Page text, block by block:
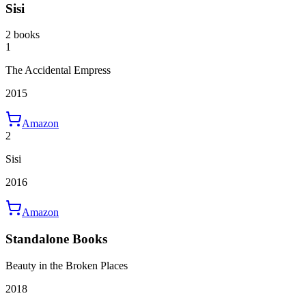
Sisi
2 books
1
The Accidental Empress
2015
Amazon
2
Sisi
2016
Amazon
Standalone Books
Beauty in the Broken Places
2018